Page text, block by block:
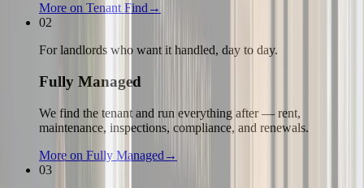
More on Tenant Find →
02
For landlords who want it handled, day to day.
Fully Managed
We find the tenant and run everything after — rent,
maintenance, inspections, compliance, and renewals.
More on Fully Managed →
03